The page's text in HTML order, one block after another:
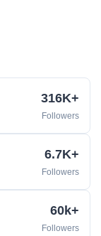
316K+
Followers
6.7K+
Followers
60k+
Followers